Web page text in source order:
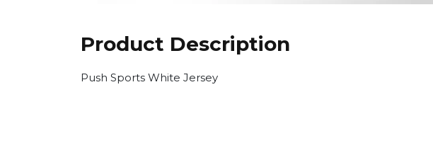
Product Description
Push Sports White Jersey